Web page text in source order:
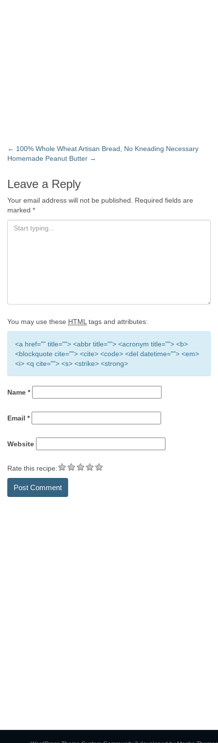
← 100% Whole Wheat Artisan Bread, No Kneading Necessary
Homemade Peanut Butter →
Leave a Reply
Your email address will not be published. Required fields are
marked *
You may use these HTMLtags and attributes:
<a href="" title=""> <abbr title=""> <acronym title=""> <b>
<blockquote cite=""> <cite> <code> <del datetime=""> <em>
<i> <q cite=""> <s> <strike> <strong>
Name *
Email *
Website
Rate this recipe: